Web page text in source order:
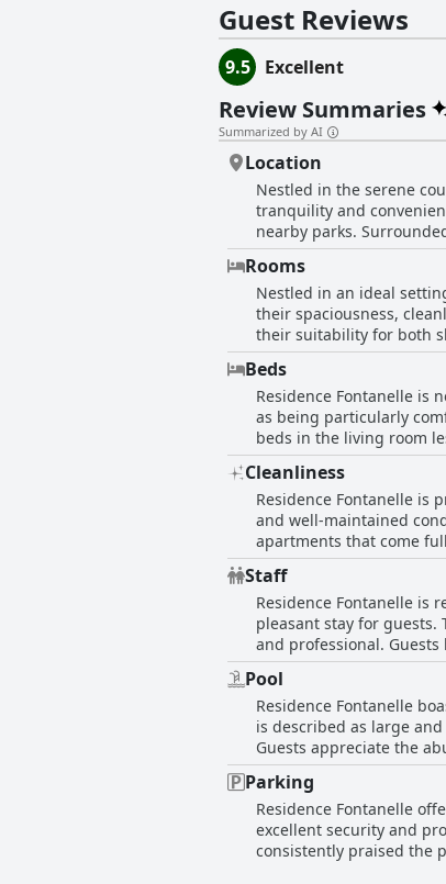
Guest Reviews
9.5 Excellent
Review Summaries
Summarized by AI
Location
Nestled in the serene
tranquility and
nearby parks.
and solo travelers alike. Guests appreciate the ease of access to various attractions, with close proximity to major cities and the
highway, ensuring
also offers an excellent base for
spaces, including a
stunning natural beauty.
contribute significantly
quiet sanctuary away
Rooms
Nestled in an ideal
their spaciousness,
their suitability for both
dishwasher, contributes
providing ease of
combination of
quality, makes it a
Beds
Residence Fontanelle is
as being particularly
beds in the living room
which might be
overall appeal of the
the beds at Residence
Cleanliness
Residence Fontanelle is
and well-maintained
apartments that come
gardens and
aspect of the property.
the hotel experience.
complements the quality
Staff
Residence Fontanelle is
pleasant stay for
and professional.
polite and caring
the duration of the stay.
Residence Fontanelle
Pool
Residence Fontanelle
is described as large
Guests appreciate the
attentive service in
the overall experience,
Fontanelle is a standout
Parking
Residence Fontanelle
excellent security and
consistently praised the